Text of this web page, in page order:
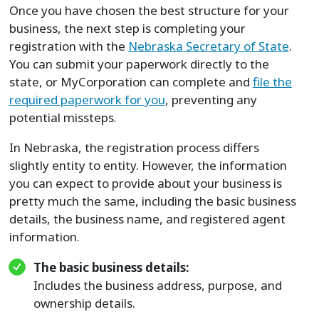
Once you have chosen the best structure for your
business, the next step is completing your
registration with the Nebraska Secretary of State.
You can submit your paperwork directly to the
state, or MyCorporation can complete and file the
required paperwork for you, preventing any
potential missteps.
In Nebraska, the registration process differs
slightly entity to entity. However, the information
you can expect to provide about your business is
pretty much the same, including the basic business
details, the business name, and registered agent
information.
The basic business details:
Includes the business address, purpose, and
ownership details.